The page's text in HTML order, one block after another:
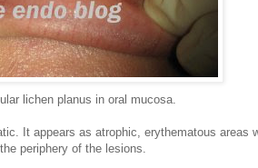
lichen planus in oral mucosa.
It appears as atrophic, erythematous areas
periphery of the lesions.